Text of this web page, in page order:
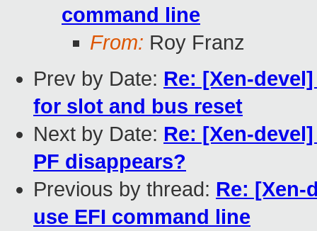
command line
From: Roy Franz
Prev by Date: Re: [Xen-
for slot and bus reset
Next by Date: Re: [Xen-
PF disappears?
Previous by thread: Re: [Xen-
use EFI command line